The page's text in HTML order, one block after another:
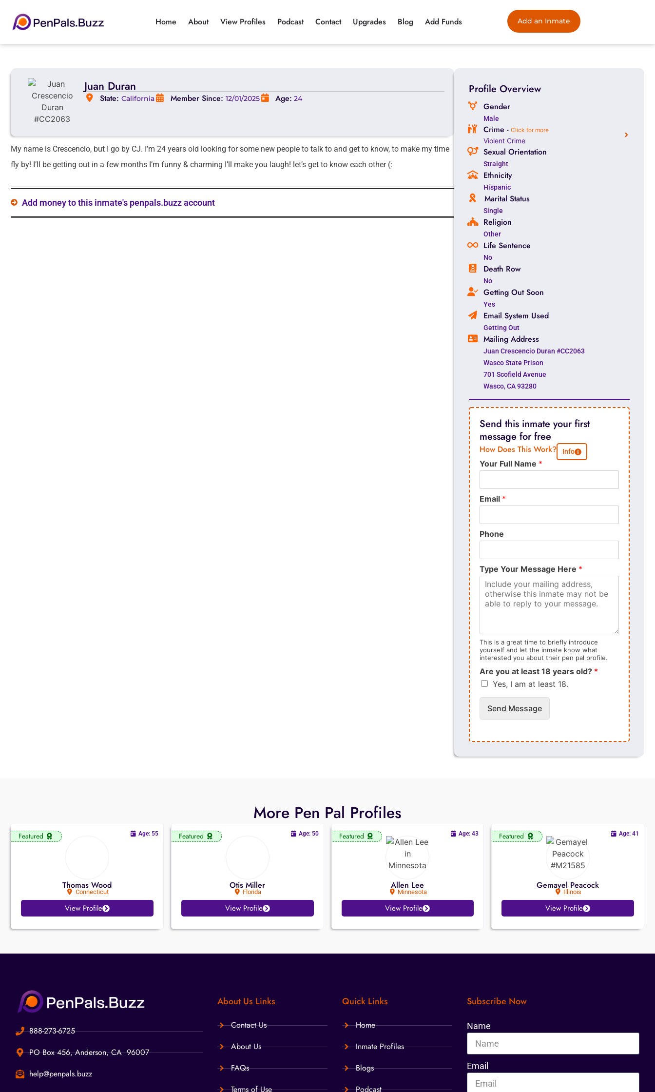
Home About View Profiles Podcast Contact Upgrades Blog Add Funds Add an Inmate
Juan Duran
State: California Member Since: 12/01/2025 Age: 24
My name is Crescencio, but I go by CJ. I’m 24 years old looking for some new people to talk to and get to know, to make my time
fly by! I’ll be getting out in a few months I’m funny & charming I’ll make you laugh! let’s get to know each other (:
Add money to this inmate's penpals.buzz account
Profile Overview
Gender
Male
Crime - Click for more
Violent Crime
Sexual Orientation
Straight
Ethnicity
Hispanic
Marital Status
Single
Religion
Other
Life Sentence
No
Death Row
No
Getting Out Soon
Yes
Email System Used
Getting Out
Mailing Address
Juan Crescencio Duran #CC2063
Wasco State Prison
701 Scofield Avenue
Wasco, CA 93280
Send this inmate your first
message for free
How Does This Work? Info
Your Full Name *
Email *
Phone
Type Your Message Here *
This is a great time to briefly introduce
yourself and let the inmate know what
interested you about their pen pal profile.
Are you at least 18 years old? *
Yes, I am at least 18.
Send Message
More Pen Pal Profiles
Featured
Thomas Wood
Connecticut
Age: 55
View Profile
Featured
Otis Miller
Florida
Age: 50
View Profile
Featured
Allen Lee
Minnesota
Age: 43
View Profile
Featured
Gemayel Peacock
Illinois
Age: 41
View Profile
888-273-6725
PO Box 456, Anderson, CA 96007
help@penpals.buzz
About Us Links
Contact Us
About Us
FAQs
Terms of Use
Quick Links
Home
Inmate Profiles
Blogs
Podcast
Subscribe Now
Name
Email